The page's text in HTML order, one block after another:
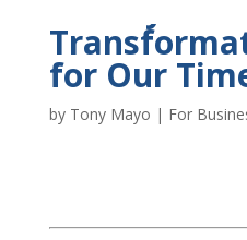
for Our
by Tony Mayo | For